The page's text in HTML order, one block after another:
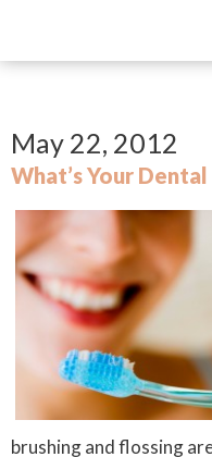
May 22, 2012
What’s Your Dental
brushing and flossing